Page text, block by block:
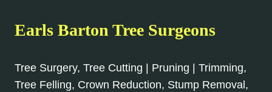
Earls Barton Tree Surgeons
Tree Surgery, Tree Cutting | Pruning | Trimming,
Tree Felling, Crown Reduction, Stump Removal,